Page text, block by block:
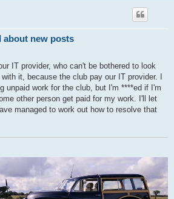
about new posts
IT provider, who can't be bothered to look
it, because the club pay our IT provider. I
unpaid work for the club, but I'm ****ed if I'm
other person get paid for my work. I'll let
managed to work out how to resolve that